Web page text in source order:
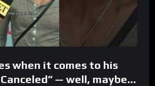
when it comes to his
— well, maybe